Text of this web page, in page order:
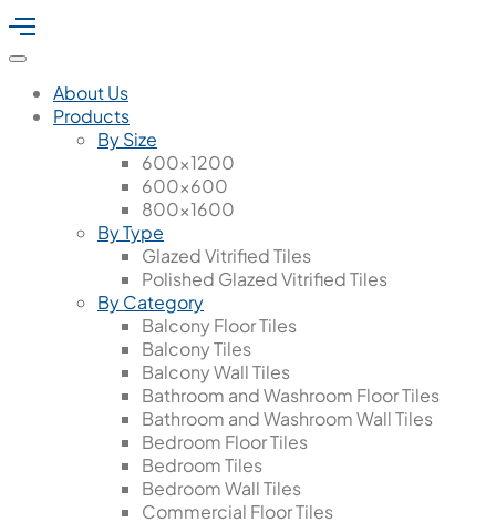
About Us
Products
By Size
600x1200
600x600
800x1600
By Type
Glazed Vitrified Tiles
Polished Glazed Vitrified Tiles
By Category
Balcony Floor Tiles
Balcony Tiles
Balcony Wall Tiles
Bathroom and Washroom Floor Tiles
Bathroom and Washroom Wall Tiles
Bedroom Floor Tiles
Bedroom Tiles
Bedroom Wall Tiles
Commercial Floor Tiles